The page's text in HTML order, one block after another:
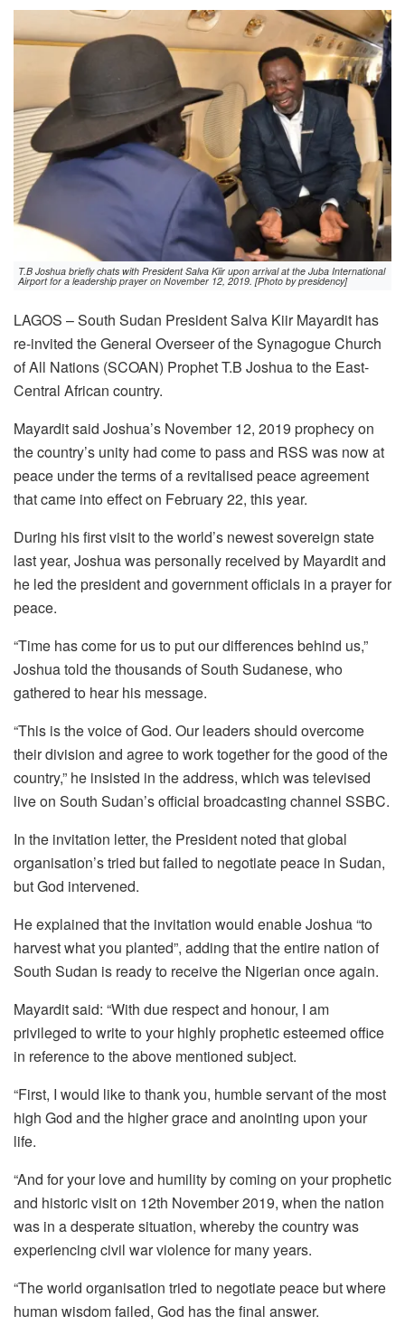
T.B Joshua briefly chats with President Salva Kiir upon arrival at the Juba International
Airport for a leadership prayer on November 12, 2019. [Photo by presidency]
LAGOS – South Sudan President Salva Kiir Mayardit has
re-invited the General Overseer of the Synagogue Church
of All Nations (SCOAN) Prophet T.B Joshua to the East-
Central African country.
Mayardit said Joshua’s November 12, 2019 prophecy on
the country’s unity had come to pass and RSS was now at
peace under the terms of a revitalised peace agreement
that came into effect on February 22, this year.
During his first visit to the world’s newest sovereign state
last year, Joshua was personally received by Mayardit and
he led the president and government officials in a prayer for
peace.
“Time has come for us to put our differences behind us,”
Joshua told the thousands of South Sudanese, who
gathered to hear his message.
“This is the voice of God. Our leaders should overcome
their division and agree to work together for the good of the
country,” he insisted in the address, which was televised
live on South Sudan’s official broadcasting channel SSBC.
In the invitation letter, the President noted that global
organisation’s tried but failed to negotiate peace in Sudan,
but God intervened.
He explained that the invitation would enable Joshua “to
harvest what you planted”, adding that the entire nation of
South Sudan is ready to receive the Nigerian once again.
Mayardit said: “With due respect and honour, I am
privileged to write to your highly prophetic esteemed office
in reference to the above mentioned subject.
“First, I would like to thank you, humble servant of the most
high God and the higher grace and anointing upon your
life.
“And for your love and humility by coming on your prophetic
and historic visit on 12th November 2019, when the nation
was in a desperate situation, whereby the country was
experiencing civil war violence for many years.
“The world organisation tried to negotiate peace but where
human wisdom failed, God has the final answer.